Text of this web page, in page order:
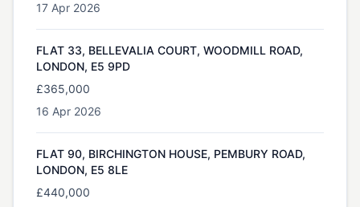
17 Apr 2026
FLAT 33, BELLEVALIA COURT, WOODMILL ROAD,
LONDON, E5 9PD
£365,000
16 Apr 2026
FLAT 90, BIRCHINGTON HOUSE, PEMBURY ROAD,
LONDON, E5 8LE
£440,000